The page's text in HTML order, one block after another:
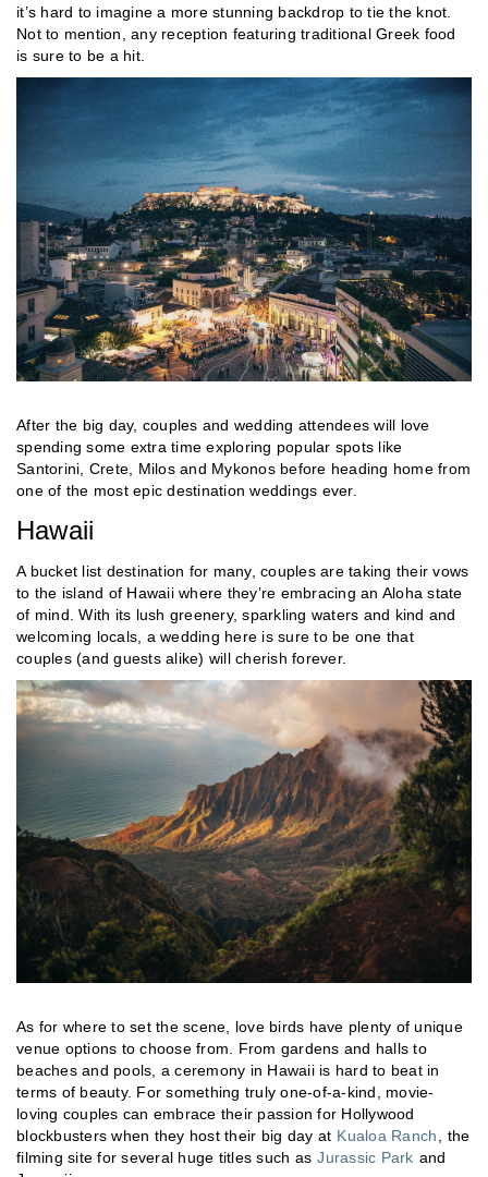
it’s hard to imagine a more stunning backdrop to tie the knot.
Not to mention, any reception featuring traditional Greek food
is sure to be a hit.
After the big day, couples and wedding attendees will love
spending some extra time exploring popular spots like
Santorini, Crete, Milos and Mykonos before heading home from
one of the most epic destination weddings ever.
Hawaii
A bucket list destination for many, couples are taking their vows
to the island of Hawaii where they’re embracing an Aloha state
of mind. With its lush greenery, sparkling waters and kind and
welcoming locals, a wedding here is sure to be one that
couples (and guests alike) will cherish forever.
As for where to set the scene, love birds have plenty of unique
venue options to choose from. From gardens and halls to
beaches and pools, a ceremony in Hawaii is hard to beat in
terms of beauty. For something truly one-of-a-kind, movie-
loving couples can embrace their passion for Hollywood
blockbusters when they host their big day at Kualoa Ranch, the
filming site for several huge titles such as Jurassic Park and